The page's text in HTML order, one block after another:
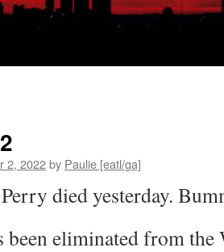
2, 2022by Paulie [eatl/ga]
died yesterday.
been eliminated from